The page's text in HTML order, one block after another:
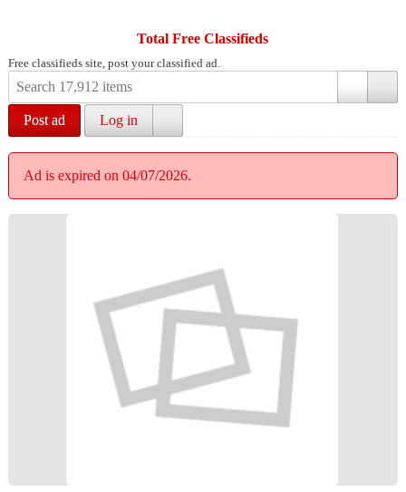
Total Free Classifieds
Free classifieds site, post your classified ad.
Post ad Log in
Ad is expired on 04/07/2026.